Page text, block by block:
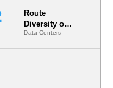
Route
Diversity on
Paper vs.
Route
Data Centers